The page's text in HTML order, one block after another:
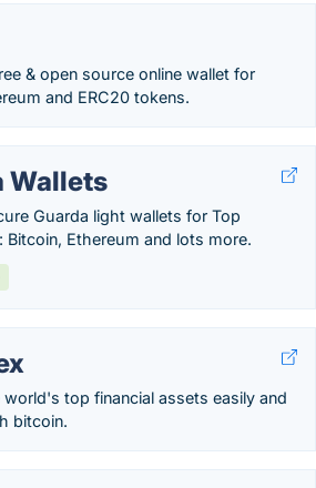
& open source online wallet for
and ERC20 tokens.
Wallets
Guarda light wallets for Top
Bitcoin, Ethereum and lots more.
world's top financial assets easily and
bitcoin.